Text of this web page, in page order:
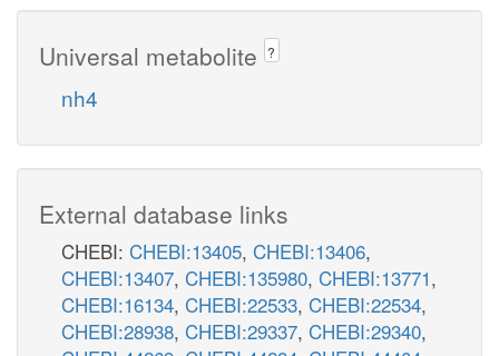
Universal metabolite ?
nh4
External database links
CHEBI: CHEBI:13405, CHEBI:13406,
CHEBI:13407, CHEBI:135980, CHEBI:13771,
CHEBI:16134, CHEBI:22533, CHEBI:22534,
CHEBI:28938, CHEBI:29337, CHEBI:29340,